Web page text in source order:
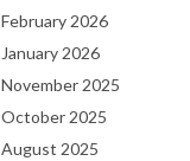
February 2026
January 2026
November 2025
October 2025
August 2025